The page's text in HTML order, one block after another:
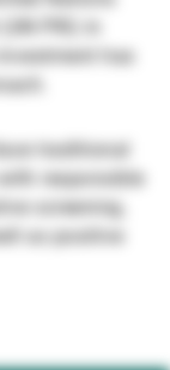
PRI) in
has
traditional
responsible
screening,
as positive